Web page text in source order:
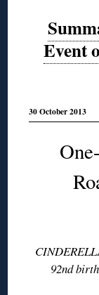
Event
30 October 2013
92nd